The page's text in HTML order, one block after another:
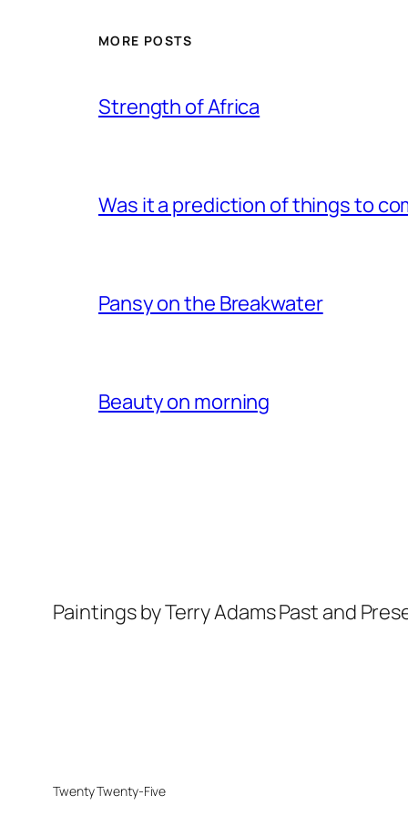
MORE POSTS
Strength of Africa
Was it a prediction of things to
Pansy on the Breakwater
Beauty on morning
Paintings by Terry Adams Past and
Twenty Twenty-Five